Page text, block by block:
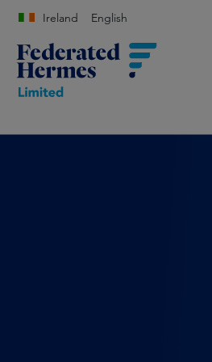
Ireland English